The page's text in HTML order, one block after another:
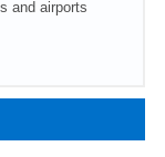
and airports